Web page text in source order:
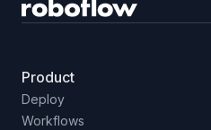
Product
Deploy
Workflows